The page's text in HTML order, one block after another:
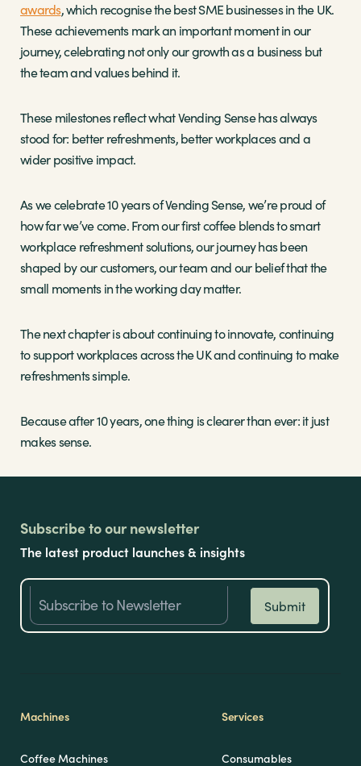
awards, which recognise the best SME businesses in the UK.
These achievements mark an important moment in our
journey, celebrating not only our growth as a business but
the team and values behind it.
These milestones reflect what Vending Sense has always
stood for: better refreshments, better workplaces and a
wider positive impact.
As we celebrate 10 years of Vending Sense, we’re proud of
how far we’ve come. From our first coffee blends to smart
workplace refreshment solutions, our journey has been
shaped by our customers, our team and our belief that the
small moments in the working day matter.
The next chapter is about continuing to innovate, continuing
to support workplaces across the UK and continuing to make
refreshments simple.
Because after 10 years, one thing is clearer than ever: it just
makes sense.
Subscribe to our newsletter
The latest product launches & insights
Machines
Coffee Machines
Services
Consumables